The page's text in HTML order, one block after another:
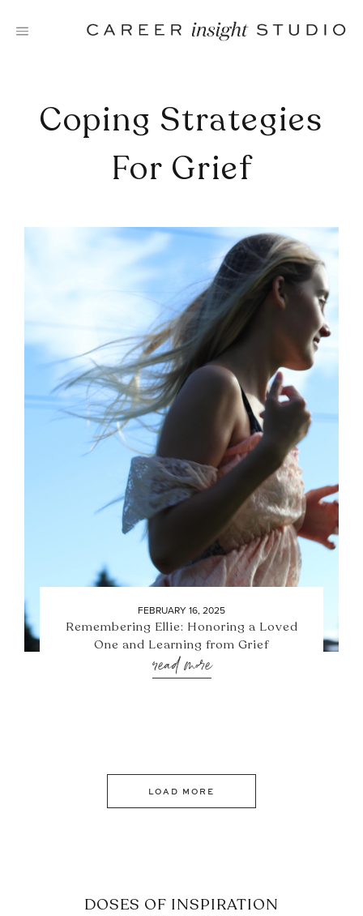
Coping Strategies
For Grief
FEBRUARY 16, 2025
Remembering Ellie: Honoring a Loved
One and Learning from Grief
read more
LOAD MORE
DOSES OF INSPIRATION